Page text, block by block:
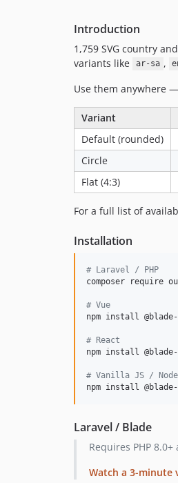
Introduction
1,759 SVG country
variants like
ar-sa ,
Use them anywhere
Variant
Default (rounded)
Circle
Flat (4:3)
For a full list of
Installation
# Laravel / PHP
composer require
# Vue
npm install
# React
npm install
# Vanilla JS / Node
npm install
Laravel / Blade
Requires PHP
Watch a 3-minute